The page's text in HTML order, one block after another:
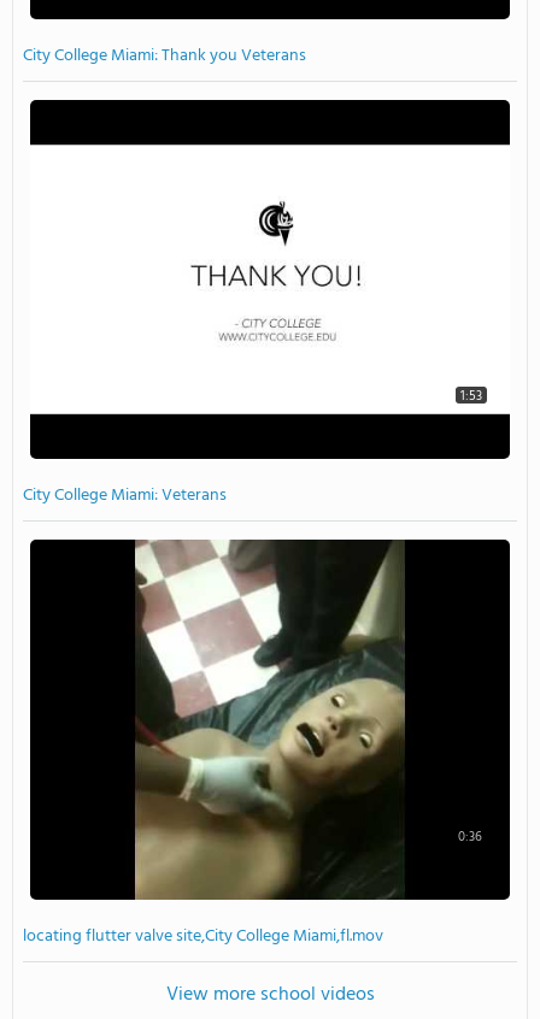
City College Miami: Thank you Veterans
1:53
City College Miami: Veterans
0:36
locating flutter valve site,City College Miami,fl.mov
View more school videos